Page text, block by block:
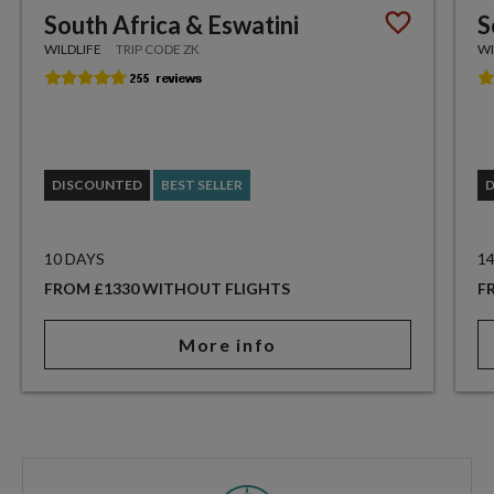
South Africa & Eswatini
WILDLIFE TRIP CODE ZK
DISCOUNTED BEST SELLER
10 DAYS
FROM £1330 WITHOUT FLIGHTS
More info